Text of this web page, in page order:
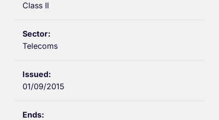
Class II
Telecoms
01/09/2015